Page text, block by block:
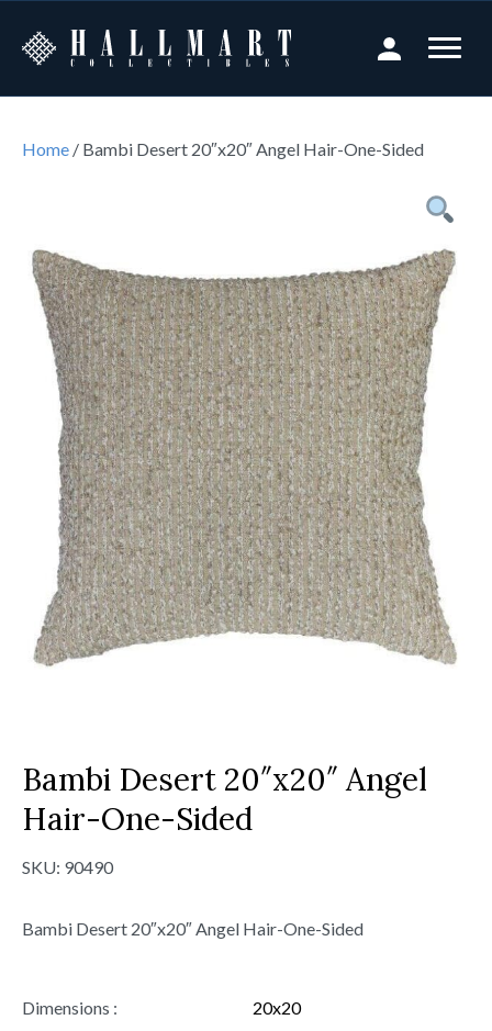
Home / Bambi Desert 20″x20″ Angel Hair-One-Sided
Bambi Desert 20″x20″ Angel
Hair-One-Sided
SKU: 90490
Bambi Desert 20″x20″ Angel Hair-One-Sided
Dimensions :
20x20